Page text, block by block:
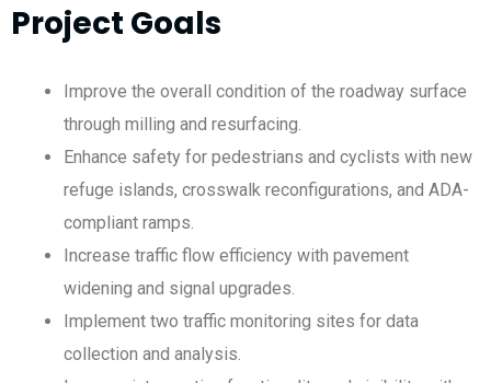
Project Goals
Improve the overall condition of the roadway surface
through milling and resurfacing.
Enhance safety for pedestrians and cyclists with new
refuge islands, crosswalk reconfigurations, and ADA-
compliant ramps.
Increase traffic flow efficiency with pavement
widening and signal upgrades.
Implement two traffic monitoring sites for data
collection and analysis.